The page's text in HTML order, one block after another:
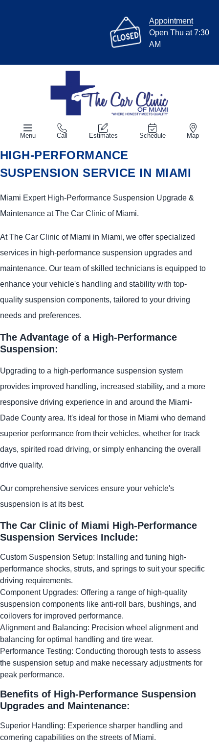
Appointment
Open Thu at 7:30
AM
Menu Call Estimates Schedule Map
HIGH-PERFORMANCE
SUSPENSION SERVICE IN MIAMI
Miami Expert High-Performance Suspension Upgrade &
Maintenance at The Car Clinic of Miami.
At The Car Clinic of Miami in Miami, we offer specialized
services in high-performance suspension upgrades and
maintenance. Our team of skilled technicians is equipped to
enhance your vehicle's handling and stability with top-
quality suspension components, tailored to your driving
needs and preferences.
The Advantage of a High-Performance
Suspension:
Upgrading to a high-performance suspension system
provides improved handling, increased stability, and a more
responsive driving experience in and around the Miami-
Dade County area. It's ideal for those in Miami who demand
superior performance from their vehicles, whether for track
days, spirited road driving, or simply enhancing the overall
drive quality.
Our comprehensive services ensure your vehicle's
suspension is at its best.
The Car Clinic of Miami High-Performance
Suspension Services Include:
Custom Suspension Setup: Installing and tuning high-
performance shocks, struts, and springs to suit your specific
driving requirements.
Component Upgrades: Offering a range of high-quality
suspension components like anti-roll bars, bushings, and
coilovers for improved performance.
Alignment and Balancing: Precision wheel alignment and
balancing for optimal handling and tire wear.
Performance Testing: Conducting thorough tests to assess
the suspension setup and make necessary adjustments for
peak performance.
Benefits of High-Performance Suspension
Upgrades and Maintenance:
Superior Handling: Experience sharper handling and
cornering capabilities on the streets of Miami.